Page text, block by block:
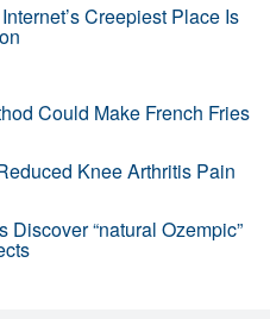
Creepiest Place Is
Could Make French Fries
Knee Arthritis Pain
“natural Ozempic”